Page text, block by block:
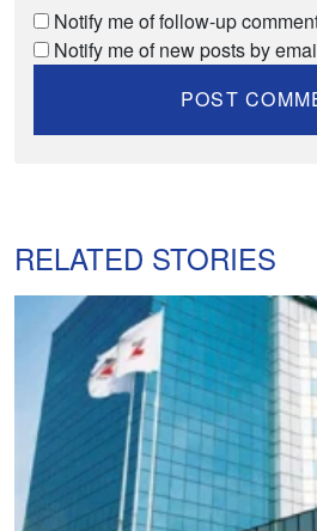
Notify me of follow-up
Notify me of new posts by
RELATED STORIES